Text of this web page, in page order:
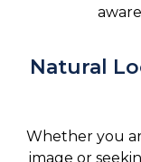
Natural
Whether you
image or